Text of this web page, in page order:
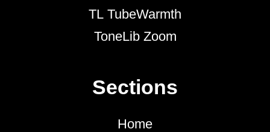
TL TubeWarmth
ToneLib Zoom
Sections
Home